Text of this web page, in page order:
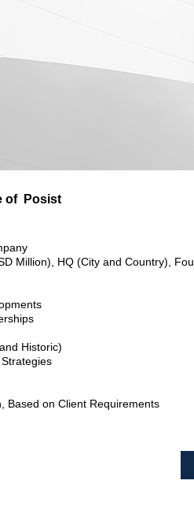
of Posist
Million), HQ (City and Country),
Historic)
Based on Client Requirements